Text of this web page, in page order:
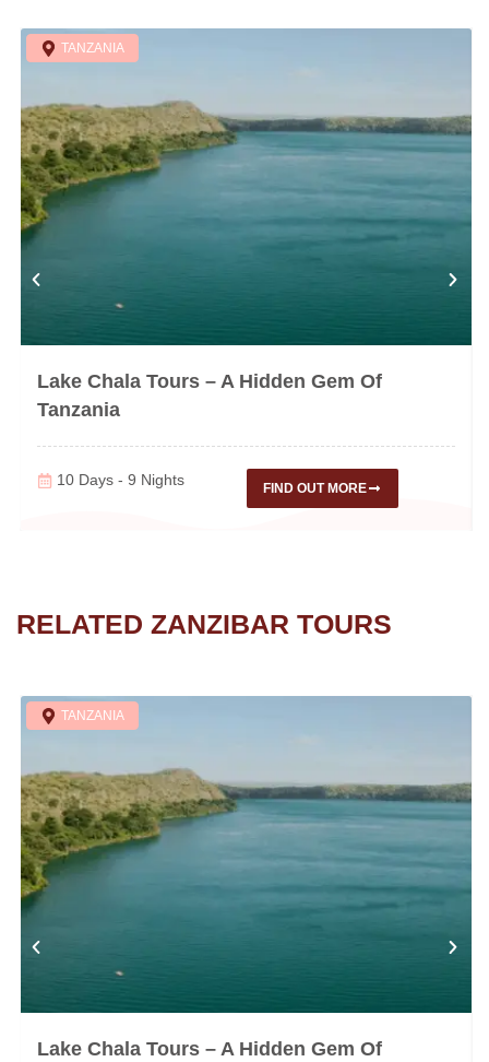
TANZANIA
Lake Chala Tours – A Hidden Gem Of
Tanzania
10 Days - 9 Nights FIND OUT MORE
RELATED ZANZIBAR TOURS
TANZANIA
Lake Chala Tours – A Hidden Gem Of